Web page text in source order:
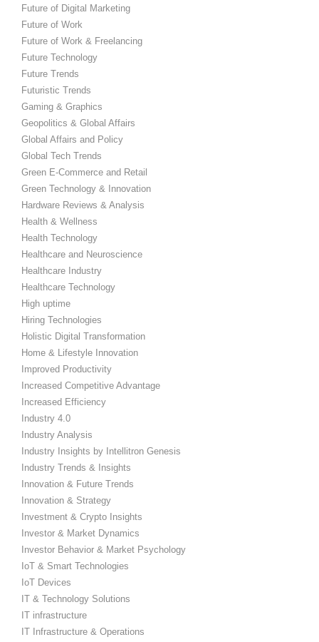
Future of Digital Marketing
Future of Work
Future of Work & Freelancing
Future Technology
Future Trends
Futuristic Trends
Gaming & Graphics
Geopolitics & Global Affairs
Global Affairs and Policy
Global Tech Trends
Green E-Commerce and Retail
Green Technology & Innovation
Hardware Reviews & Analysis
Health & Wellness
Health Technology
Healthcare and Neuroscience
Healthcare Industry
Healthcare Technology
High uptime
Hiring Technologies
Holistic Digital Transformation
Home & Lifestyle Innovation
Improved Productivity
Increased Competitive Advantage
Increased Efficiency
Industry 4.0
Industry Analysis
Industry Insights by Intellitron Genesis
Industry Trends & Insights
Innovation & Future Trends
Innovation & Strategy
Investment & Crypto Insights
Investor & Market Dynamics
Investor Behavior & Market Psychology
IoT & Smart Technologies
IoT Devices
IT & Technology Solutions
IT infrastructure
IT Infrastructure & Operations